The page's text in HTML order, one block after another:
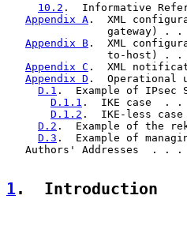
10.2 .  Informative
Appendix A .  XML
gateway) .
Appendix B .  XML
to-host) .
Appendix C .  XML
Appendix D .
D.1 .  Example of
D.1.1 .  IKE
D.1.2 .  IKE-less
D.2 .  Example of the
D.3 .  Example of
Authors' Addresses  . .
1 .  Introduction